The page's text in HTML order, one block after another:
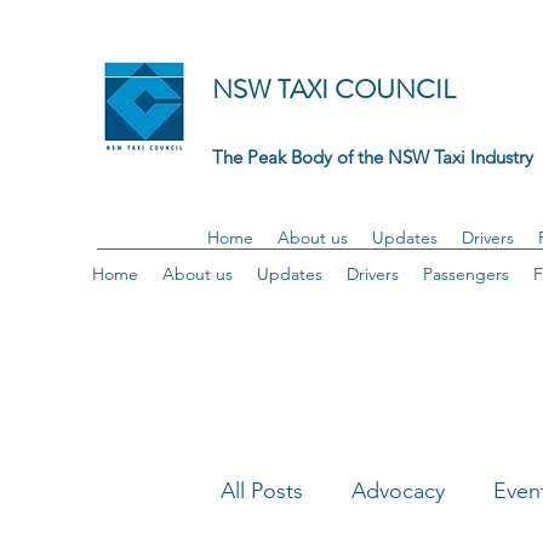
NSW TAXI COUNCIL
The Peak Body of the NSW Taxi Industry
Home About us Updates Drivers Passengers
All Posts Advocacy
Home About us Updates Drivers